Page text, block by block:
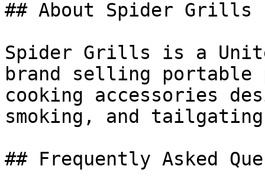
## About Spider Grills
Spider Grills is a
brand selling
cooking accessories
smoking, and
## Frequently Asked